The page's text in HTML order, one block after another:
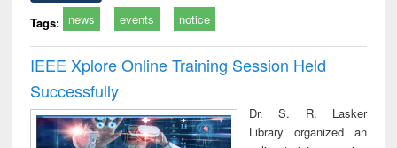
Tags: news events notice
IEEE Xplore Online Training Session Held
Successfully
Dr. S. R. Lasker
Library organized an